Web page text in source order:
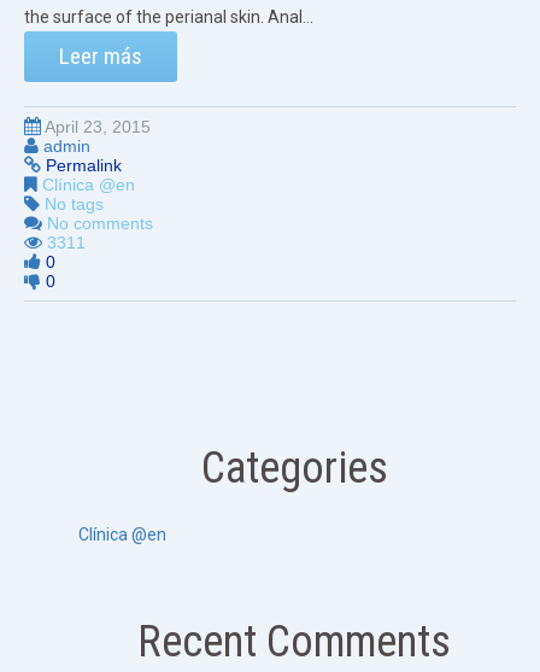
the surface of the perianal skin. Anal...
Leer más
April 23, 2015
admin
Permalink
Clínica @en
No tags
No comments
3311
0
0
Categories
Clínica @en
Recent Comments